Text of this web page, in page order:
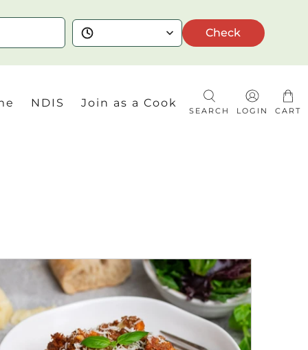
Check
NDIS Join as a Cook
SEARCH LOGIN CART